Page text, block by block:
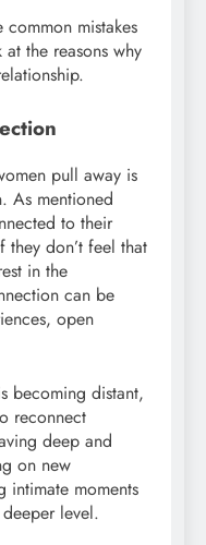
mistakes
at the reasons why
pull away is
As mentioned
to their
don’t feel that
in the
can be
open
becoming distant,
reconnect
deep and
on new
intimate moments
level.